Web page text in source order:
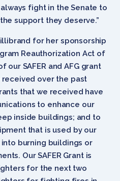
fight in the Senate to
support they deserve.”
for her sponsorship
Reauthorization Act of
our SAFER and AFG grant
over the past
that we received have
to enhance our
inside buildings; and to
that is used by our
burning buildings or
Our SAFER Grant is
for the next two